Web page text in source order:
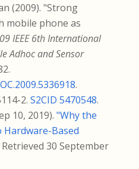
(2009). "Strong
mobile phone as
IEEE 6th International
Adhoc and Sensor
.
2. S2CID 5470548.
10, 2019). "Why the
Based
Retrieved 30 September